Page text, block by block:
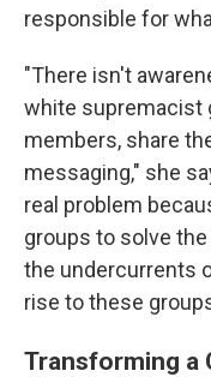
responsible for
"There isn't
white supremacist
members, share
messaging," she
real problem
groups to solve
the undercurrents
rise to these
Transforming a